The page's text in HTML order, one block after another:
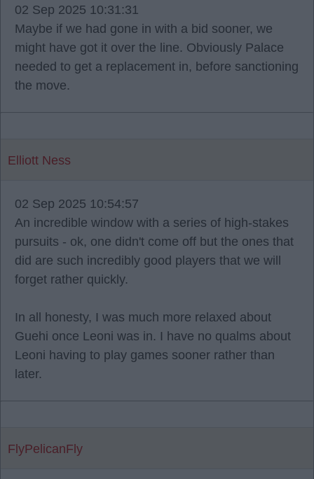
02 Sep 2025 10:31:31
Maybe if we had gone in with a bid sooner, we
might have got it over the line. Obviously Palace
needed to get a replacement in, before sanctioning
the move.
Elliott Ness
02 Sep 2025 10:54:57
An incredible window with a series of high-stakes
pursuits - ok, one didn't come off but the ones that
did are such incredibly good players that we will
forget rather quickly.
In all honesty, I was much more relaxed about
Guehi once Leoni was in. I have no qualms about
Leoni having to play games sooner rather than
later.
FlyPelicanFly